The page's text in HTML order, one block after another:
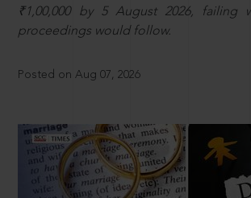
₹1,00,000 by 5 August 2026, failing
proceedings would follow.
Posted on Aug 07, 2026